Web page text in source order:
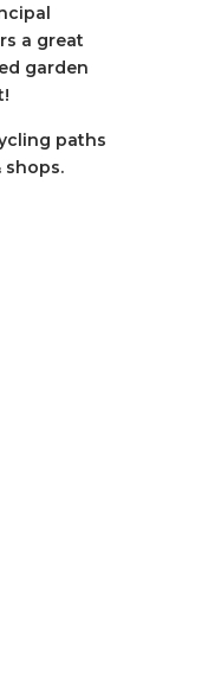
a great
garden
paths
shops.